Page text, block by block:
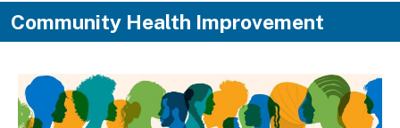
Community Health Improvement